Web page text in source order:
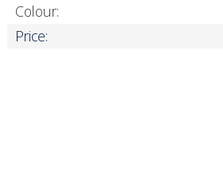
Colour:
Price: